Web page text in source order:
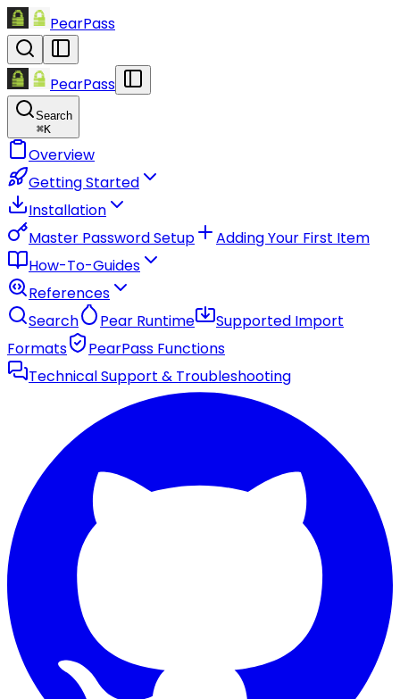
PearPass
PearPass
Search
⌘K
Overview
Getting Started
Installation
Master Password Setup
Adding Your First Item
How-To-Guides
References
Search
Pear Runtime
Supported Import
Formats
PearPass Functions
Technical Support & Troubleshooting